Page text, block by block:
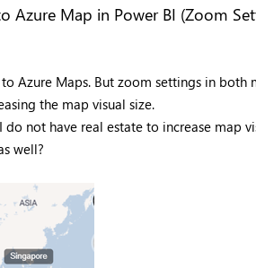
Azure Map in Power BI (Zoom
Azure Maps. But zoom settings in both
the map visual size.
not have real estate to increase map
well?